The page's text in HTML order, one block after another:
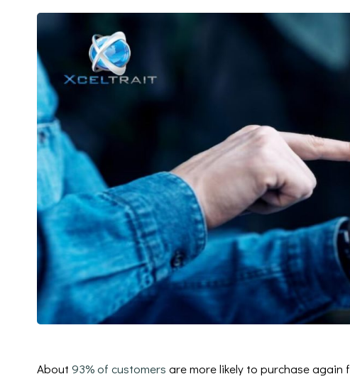
About 93% of customers are more likely to purchase